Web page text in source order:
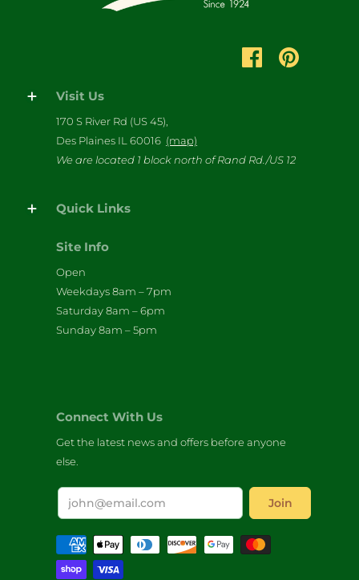
Visit Us
170 S River Rd (US 45),
Des Plaines IL 60016 (map)
We are located 1 block north of Rand Rd./US 12
Quick Links
Site Info
Open
Weekdays 8am – 7pm
Saturday 8am – 6pm
Sunday 8am – 5pm
Connect With Us
Get the latest news and offers before anyone
else.